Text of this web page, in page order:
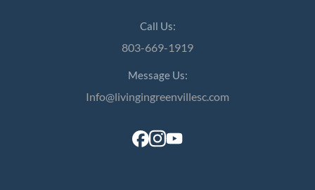
Call Us:
803-669-1919
Message Us:
Info@livingingreenvillesc.com